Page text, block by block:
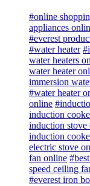
#online
appliances
#everest
#water heater
water heaters
water heater
immersion
#water heater
online
induction
induction stove
induction
electric stove
fan online
speed ceiling
#everest iron